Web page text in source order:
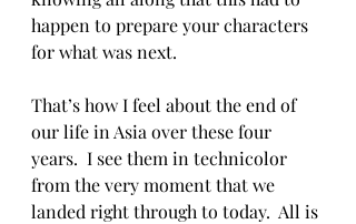
happen to prepare your characters
for what was next.
That’s how I feel about the end of
our life in Asia over these four
years.  I see them in technicolor
from the very moment that we
landed right through to today.  All is